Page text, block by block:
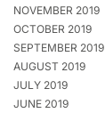
NOVEMBER 2019
OCTOBER 2019
SEPTEMBER 2019
AUGUST 2019
JULY 2019
JUNE 2019